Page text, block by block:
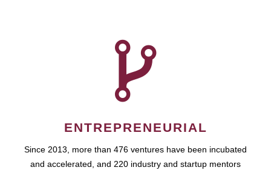
ENTREPRENEURIAL
Since 2013, more than 476 ventures have been incubated
and accelerated, and 220 industry and startup mentors